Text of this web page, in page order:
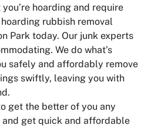
hoarding and require
rubbish removal
Park today. Our junk experts
We do what’s
safely and affordably remove
swiftly, leaving you with
get the better of you any
get quick and affordable